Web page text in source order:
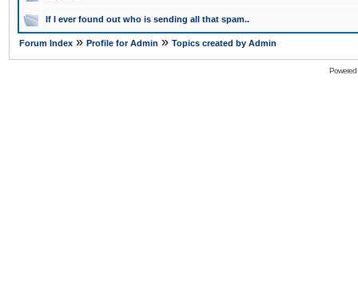
If I ever found out who is sending all that spam..
Forum Index » Profile for Admin » Topics created by Admin